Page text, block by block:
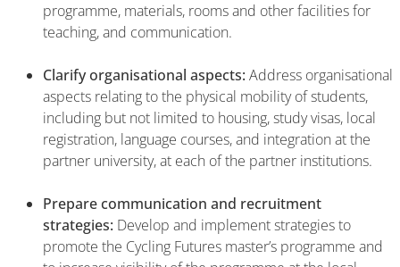
programme, materials, rooms and other facilities for
teaching, and communication.
Clarify organisational aspects: Address organisational
aspects relating to the physical mobility of students,
including but not limited to housing, study visas, local
registration, language courses, and integration at the
partner university, at each of the partner institutions.
Prepare communication and recruitment
strategies: Develop and implement strategies to
promote the Cycling Futures master’s programme and